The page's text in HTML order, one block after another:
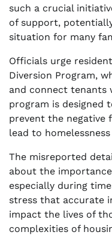
such a crucial
of support,
situation for many
Officials urge
Diversion Program,
and connect tenants
program is designed
prevent the negative
lead to
The misreported
about the
especially during
stress that accurate
impact the lives of
complexities of